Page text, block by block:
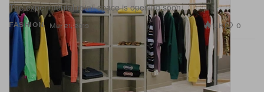
FASHION
The experimental retail space is opening soon.
Mar 21, 2019 1.1K 0